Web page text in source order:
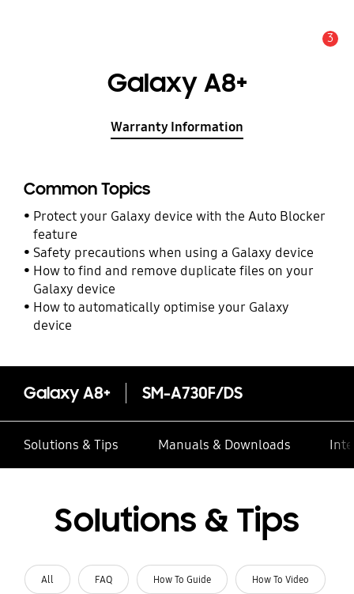
3
Galaxy A8+
Warranty Information
Common Topics
Protect your Galaxy device with the Auto Blocker
feature
Safety precautions when using a Galaxy device
How to find and remove duplicate files on your
Galaxy device
How to automatically optimise your Galaxy
device
Galaxy A8+ SM-A730F/DS
Solutions & Tips Manuals & Downloads
Solutions & Tips
All FAQ How To Guide How To Video